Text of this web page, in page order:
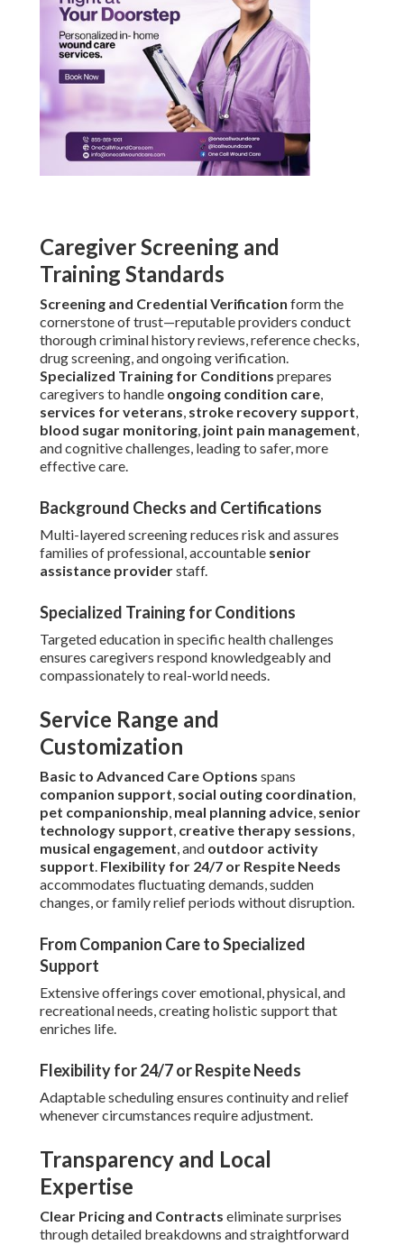
Caregiver Screening and
Training Standards
Screening and Credential Verification form the
cornerstone of trust—reputable providers conduct
thorough criminal history reviews, reference checks,
drug screening, and ongoing verification.
Specialized Training for Conditions prepares
caregivers to handle ongoing condition care,
services for veterans, stroke recovery support,
blood sugar monitoring, joint pain management,
and cognitive challenges, leading to safer, more
effective care.
Background Checks and Certifications
Multi-layered screening reduces risk and assures
families of professional, accountable senior
assistance providerstaff.
Specialized Training for Conditions
Targeted education in specific health challenges
ensures caregivers respond knowledgeably and
compassionately to real-world needs.
Service Range and
Customization
Basic to Advanced Care Options spans
companion support, social outing coordination,
pet companionship, meal planning advice, senior
technology support, creative therapy sessions,
musical engagement, and outdoor activity
support. Flexibility for 24/7 or Respite Needs
accommodates fluctuating demands, sudden
changes, or family relief periods without disruption.
From Companion Care to Specialized
Support
Extensive offerings cover emotional, physical, and
recreational needs, creating holistic support that
enriches life.
Flexibility for 24/7 or Respite Needs
Adaptable scheduling ensures continuity and relief
whenever circumstances require adjustment.
Transparency and Local
Expertise
Clear Pricing and Contracts eliminate surprises
through detailed breakdowns and straightforward